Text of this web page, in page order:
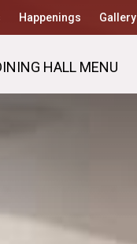
Happenings Gallery
HALL MENU